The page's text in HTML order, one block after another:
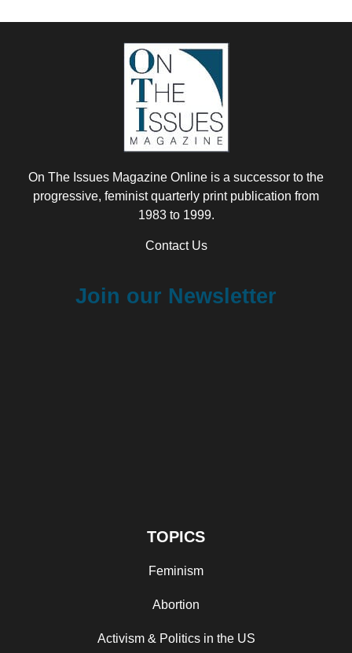
On The Issues Magazine Online is a successor to the
progressive, feminist quarterly print publication from
1983 to 1999.
Contact Us
Join our Newsletter
TOPICS
Feminism
Abortion
Activism & Politics in the US